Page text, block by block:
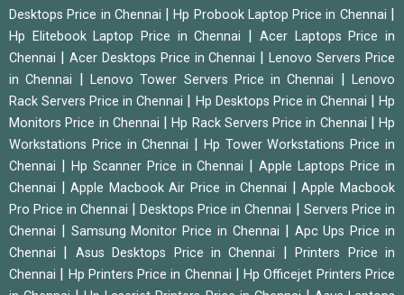
Desktops Price in Chennai
|Hp Probook Laptop Price in Chennai
Hp Elitebook Laptop Price in Chennai
Acer Laptops Price in
Chennai
Acer Desktops Price in Chennai |Lenovo Servers Price
in Chennai
Lenovo Tower Servers Price in Chennai |Lenovo
Rack Servers Price in Chennai
Hp Desktops Price in Chennai |Hp
Monitors Price in Chennai
|Hp Rack Servers Price in Chennai
Hp
Workstations Price in Chennai
Hp Tower Workstations Price in
Chennai
Hp Scanner Price in Chennai |Apple Laptops Price in
Chennai
|Apple Macbook Air Price in Chennai |Apple Macbook
Pro Price in Chennai
Desktops Price in Chennai
Servers Price in
Chennai
Samsung Monitor Price in Chennai
Apc Ups Price in
Chennai
Asus Desktops Price in Chennai |Printers Price in
Chennai
Hp Printers Price in Chennai |Hp Officejet Printers Price